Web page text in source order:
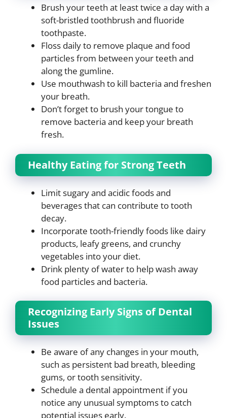
Brush your teeth at least twice a day with a
soft-bristled toothbrush and fluoride
toothpaste.
Floss daily to remove plaque and food
particles from between your teeth and
along the gumline.
Use mouthwash to kill bacteria and freshen
your breath.
Don’t forget to brush your tongue to
remove bacteria and keep your breath
fresh.
Healthy Eating for Strong Teeth
Limit sugary and acidic foods and
beverages that can contribute to tooth
decay.
Incorporate tooth-friendly foods like dairy
products, leafy greens, and crunchy
vegetables into your diet.
Drink plenty of water to help wash away
food particles and bacteria.
Recognizing Early Signs of Dental
Issues
Be aware of any changes in your mouth,
such as persistent bad breath, bleeding
gums, or tooth sensitivity.
Schedule a dental appointment if you
notice any unusual symptoms to catch
potential issues early.